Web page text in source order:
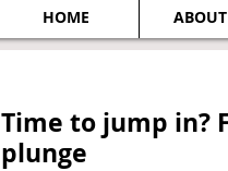
HOME
Time to jump in?
plunge